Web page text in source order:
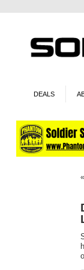
DEALS
«